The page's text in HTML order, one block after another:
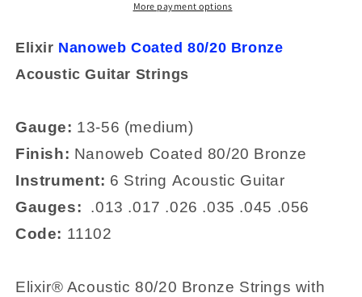
Bronze
Acoustic
Strings
Medium
Bronze
Acoustic
Strings
More payment options
Elixir Nanoweb Coated 80/20 Bronze
Acoustic Guitar Strings
Gauge: 13-56 (medium)
Finish: Nanoweb Coated 80/20 Bronze
Instrument: 6 String Acoustic Guitar
Gauges:
.013 .017 .026 .035 .045 .056
Code: 11102
Elixir® Acoustic 80/20 Bronze Strings with